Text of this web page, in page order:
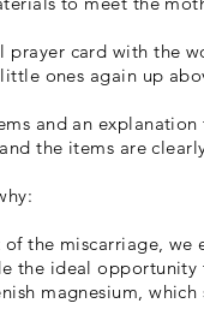
prayer card with the
ones again up
and an explanation
the items are
the miscarriage, we
the ideal
magnesium,